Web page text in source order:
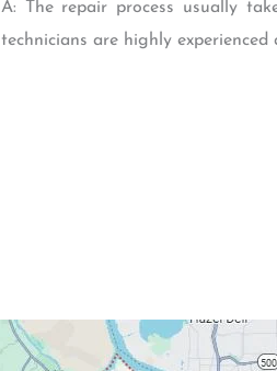
A: The repair process usually
technicians are highly